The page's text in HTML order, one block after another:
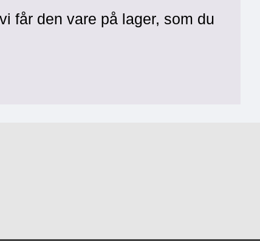
får den vare på lager, som du